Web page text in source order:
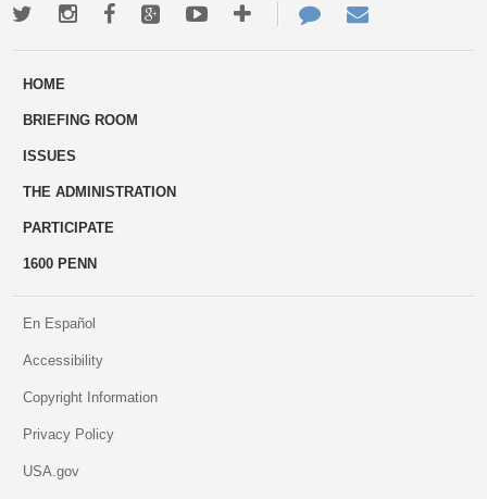
TwitterInstagramFacebookGoogle+YoutubeMore
ways
Contact
Us
HOME
BRIEFING ROOM
ISSUES
THE ADMINISTRATION
PARTICIPATE
1600 PENN
En Español
Accessibility
Copyright Information
Privacy Policy
USA.gov